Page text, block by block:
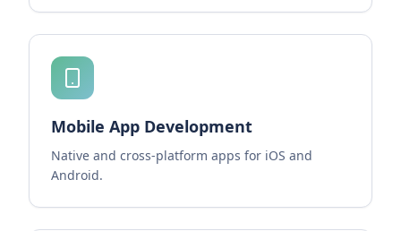
Mobile App Development
Native and cross-platform apps for iOS and
Android.